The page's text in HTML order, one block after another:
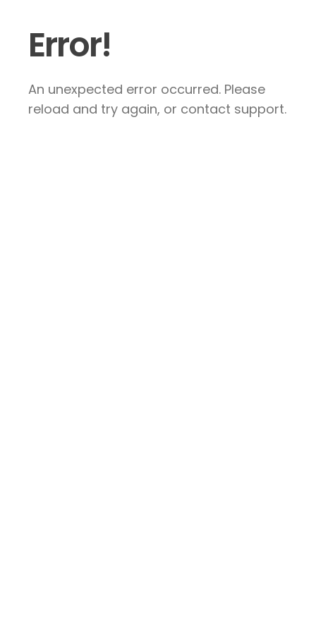
Error!
An unexpected error occurred. Please
reload and try again, or contact support.